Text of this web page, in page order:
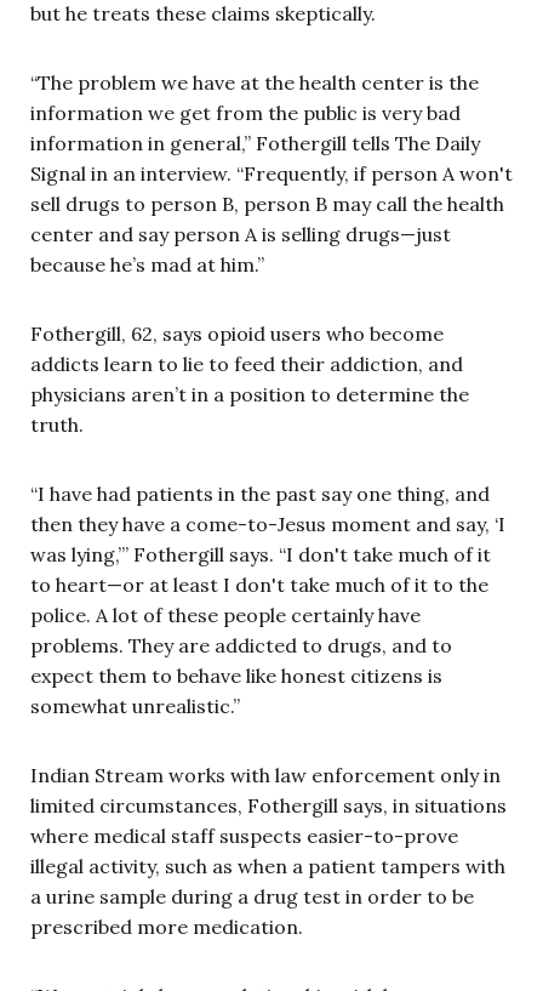
but he treats these claims skeptically.
“The problem we have at the health center is the
information we get from the public is very bad
information in general,” Fothergill tells The Daily
Signal in an interview. “Frequently, if person A won't
sell drugs to person B, person B may call the health
center and say person A is selling drugs—just
because he’s mad at him.”
Fothergill, 62, says opioid users who become
addicts learn to lie to feed their addiction, and
physicians aren’t in a position to determine the
truth.
“I have had patients in the past say one thing, and
then they have a come-to-Jesus moment and say, ‘I
was lying,’” Fothergill says. “I don't take much of it
to heart—or at least I don't take much of it to the
police. A lot of these people certainly have
problems. They are addicted to drugs, and to
expect them to behave like honest citizens is
somewhat unrealistic.”
Indian Stream works with law enforcement only in
limited circumstances, Fothergill says, in situations
where medical staff suspects easier-to-prove
illegal activity, such as when a patient tampers with
a urine sample during a drug test in order to be
prescribed more medication.